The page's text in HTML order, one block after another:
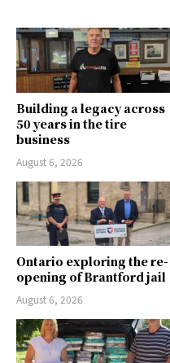
Building a legacy across
50 years in the tire
business
August 6, 2026
Ontario exploring the re-
opening of Brantford jail
August 6, 2026